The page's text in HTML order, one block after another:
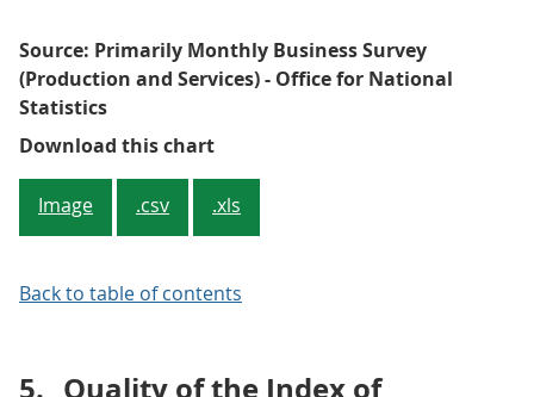
Source: Primarily Monthly Business Survey
(Production and Services) - Office for National
Statistics
Download this chartFigure 1: Seasonally adjusted
Image .csv .xls
Back to table of contents
5. Quality of the Index of